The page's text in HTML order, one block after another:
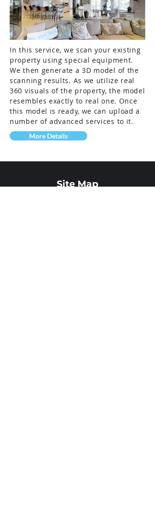
In this service, we scan your existing
property using special equipment.
We then generate a 3D model of the
scanning results. As we utilize real
360 visuals of the property, the model
resembles exactly to real one. Once
this model is ready, we can upload a
number of advanced services to it.
More Details
Site Map